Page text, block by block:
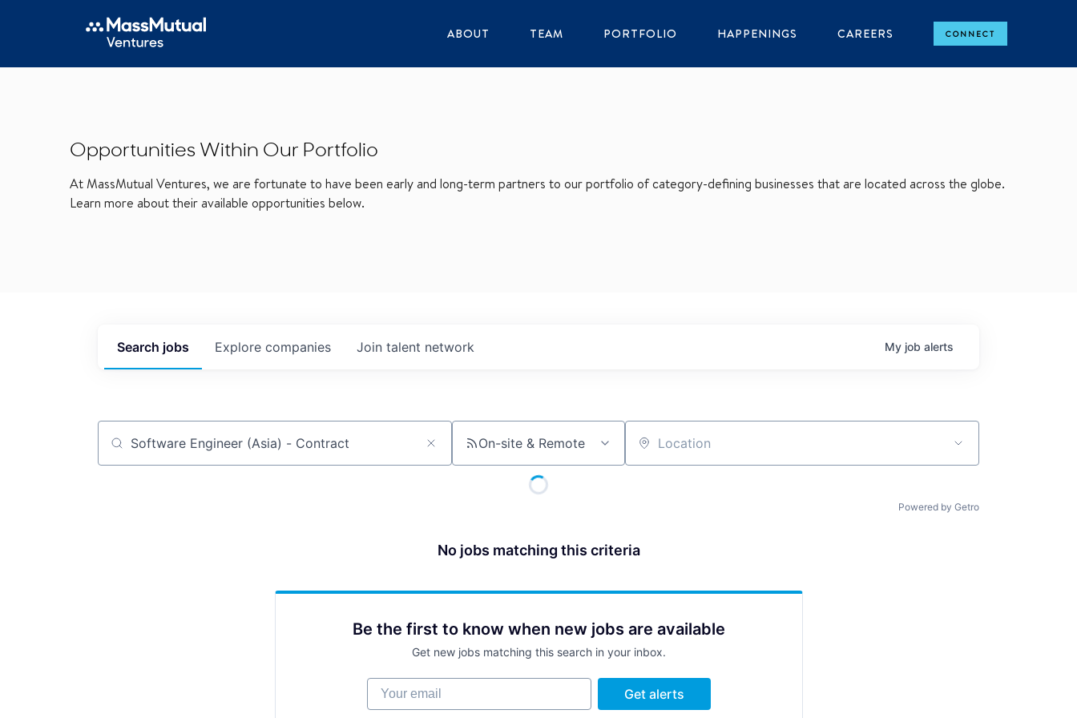
ABOUT TEAM PORTFOLIO HAPPENINGS CAREERS CONNECT
Opportunities Within Our Portfolio
At MassMutual Ventures, we are fortunate to have been early and long-term partners to our portfolio of category-defining businesses that are located across the globe.
Learn more about their available opportunities below.
Search jobs Explore companies Join talent network My job alerts
Job title, company or keyword On-site & Remote Location
Powered by Getro
No jobs matching this criteria
Be the first to know when new jobs are available
Get new jobs matching this search in your inbox.
Your email
Get alerts